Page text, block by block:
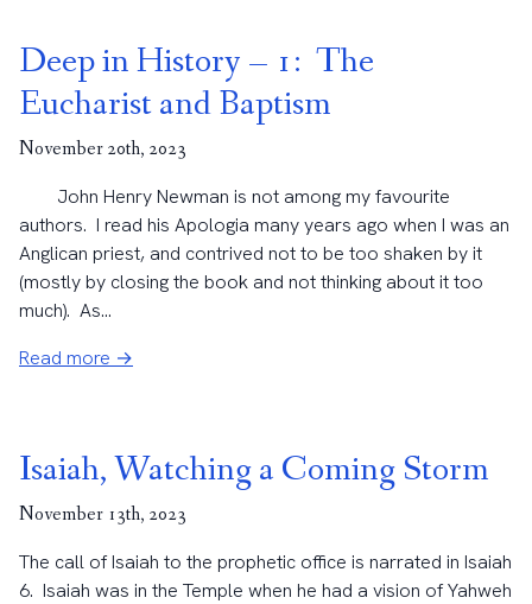
Deep in History – 1: The
Eucharist and Baptism
November 20th, 2023
John Henry Newman is not among my favourite
authors. I read his Apologia many years ago when I was an
Anglican priest, and contrived not to be too shaken by it
(mostly by closing the book and not thinking about it too
much). As...
Read more →
Isaiah, Watching a Coming Storm
November 13th, 2023
The call of Isaiah to the prophetic office is narrated in Isaiah
6. Isaiah was in the Temple when he had a vision of Yahweh